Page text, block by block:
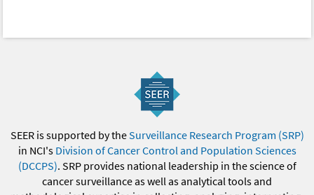
SEER is supported by theSurveillance Research Program (SRP)
in NCI's Division of Cancer Control and Population Sciences
(DCCPS). SRP provides national leadership in the science of
cancer surveillance as well as analytical tools and